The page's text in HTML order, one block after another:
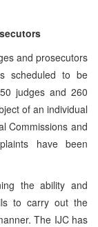
and prosecutors
scheduled to be
judges and 260
of an individual
Commissions and
have been
the ability and
to carry out the
The IJC has